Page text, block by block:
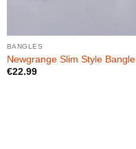
BANGLES
Newgrange Slim Style Bangle
€22.99